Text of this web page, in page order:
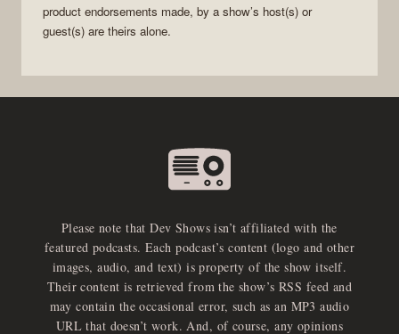
product endorsements made, by a show’s host(s) or
guest(s) are theirs alone.
Please note that Dev Shows isn’t affiliated with the
featured podcasts. Each podcast’s content (logo and other
images, audio, and text) is property of the show itself.
Their content is retrieved from the show’s RSS feed and
may contain the occasional error, such as an MP3 audio
URL that doesn’t work. And, of course, any opinions